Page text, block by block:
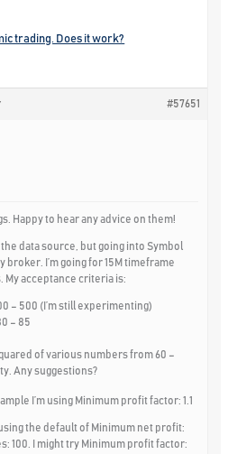
trading. Does it work?
#57651
Happy to hear any advice on them!
the data source, but going into Symbol
broker. I’m going for 15M timeframe
My acceptance criteria is:
– 500 (I’m still experimenting)
– 85
of various numbers from 60 –
Any suggestions?
I’m using Minimum profit factor: 1.1
the default of Minimum net profit:
100. I might try Minimum profit factor: